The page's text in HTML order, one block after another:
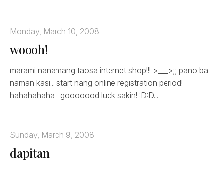
Monday, March 10, 2008
woooh!
marami nanamang taosa internet shop!!! >___>;; pano ba
naman kasi... start nang online registration period!
hahahahaha gooooood luck sakin! :D:D...
Sunday, March 9, 2008
dapitan